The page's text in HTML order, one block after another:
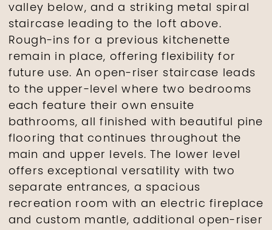
valley below, and a striking metal spiral
staircase leading to the loft above.
Rough-ins for a previous kitchenette
remain in place, offering flexibility for
future use. An open-riser staircase leads
to the upper-level where two bedrooms
each feature their own ensuite
bathrooms, all finished with beautiful pine
flooring that continues throughout the
main and upper levels. The lower level
offers exceptional versatility with two
separate entrances, a spacious
recreation room with an electric fireplace
and custom mantle, additional open-riser